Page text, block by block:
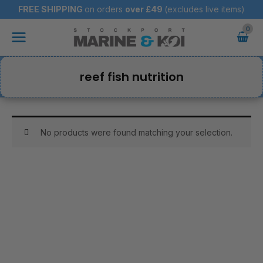
to
content
FREE SHIPPING on orders over £49 (excludes live items)
Main
reef fish nutrition
No products were found matching your selection.